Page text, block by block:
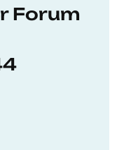
Forum